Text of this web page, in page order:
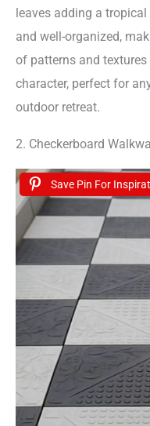
leaves adding a
and well-organized,
of patterns and
character, perfect for
outdoor retreat.
2. Checkerboard
Save Pin For